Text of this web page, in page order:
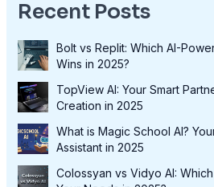
Recent Posts
Bolt vs Replit: Which AI-
Wins in 2025?
TopView AI: Your Smart
Creation in 2025
What is Magic School AI?
Assistant in 2025
Colossyan vs Vidyo AI: